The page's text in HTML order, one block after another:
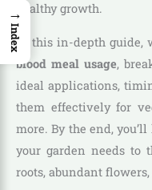
healthy growth.
In this in-depth guide,
blood meal usage,
ideal applications,
them effectively for
more. By the end,
your garden needs to
roots, abundant
→
Index